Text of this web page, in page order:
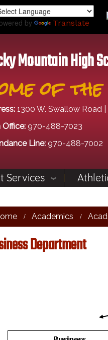
by Translate
Mountain High
of
1300 W. Swallow Road
Office: 970-488-7023
Line: 970-488-7002
Services
Academics
Department